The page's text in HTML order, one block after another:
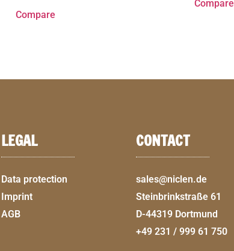
Compare
Compare
LEGAL
Data protection
Imprint
AGB
CONTACT
sales@niclen.de
Steinbrinkstraße 61
D-44319 Dortmund
+49 231 / 999 61 750